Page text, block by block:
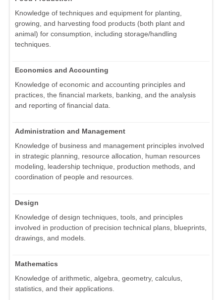
Knowledge of techniques and equipment for planting,
growing, and harvesting food products (both plant and
animal) for consumption, including storage/handling
techniques.
Economics and Accounting
Knowledge of economic and accounting principles and
practices, the financial markets, banking, and the analysis
and reporting of financial data.
Administration and Management
Knowledge of business and management principles involved
in strategic planning, resource allocation, human resources
modeling, leadership technique, production methods, and
coordination of people and resources.
Design
Knowledge of design techniques, tools, and principles
involved in production of precision technical plans, blueprints,
drawings, and models.
Mathematics
Knowledge of arithmetic, algebra, geometry, calculus,
statistics, and their applications.